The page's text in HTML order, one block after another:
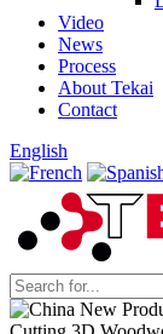
Video
News
Process
About Tekai
Contact
English